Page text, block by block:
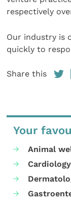
respectively
Our industry is
quickly to
Share this
Your
Animal
Cardiology